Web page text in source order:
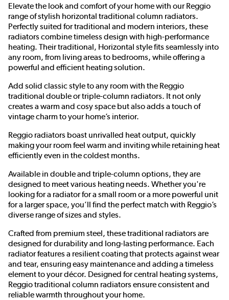
Elevate the look and comfort of your home with our Reggio
range of stylish horizontal traditional column radiators.
Perfectly suited for traditional and modern interiors, these
radiators combine timeless design with high-performance
heating. Their traditional, Horizontal style fits seamlessly into
any room, from living areas to bedrooms, while offering a
powerful and efficient heating solution.
Add solid classic style to any room with the Reggio
traditional double or triple-column radiators. It not only
creates a warm and cosy space but also adds a touch of
vintage charm to your home’s interior.
Reggio radiators boast unrivalled heat output, quickly
making your room feel warm and inviting while retaining heat
efficiently even in the coldest months.
Available in double and triple-column options, they are
designed to meet various heating needs. Whether you're
looking for a radiator for a small room or a more powerful unit
for a larger space, you’ll find the perfect match with Reggio’s
diverse range of sizes and styles.
Crafted from premium steel, these traditional radiators are
designed for durability and long-lasting performance. Each
radiator features a resilient coating that protects against wear
and tear, ensuring easy maintenance and adding a timeless
element to your décor. Designed for central heating systems,
Reggio traditional column radiators ensure consistent and
reliable warmth throughout your home.